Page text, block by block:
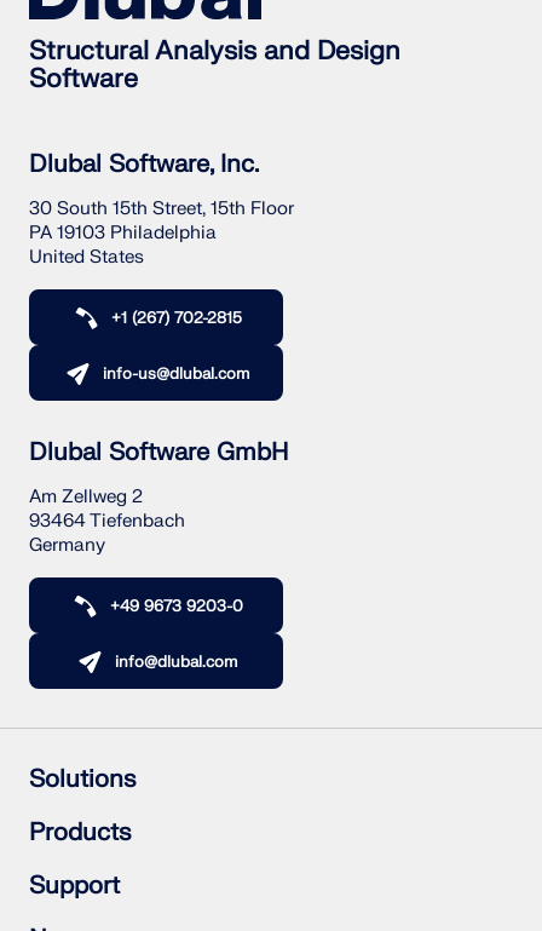
Structural Analysis and Design
Software
Dlubal Software, Inc.
30 South 15th Street, 15th Floor
PA 19103 Philadelphia
United States
+1 (267) 702-2815
info-us@dlubal.com
Dlubal Software GmbH
Am Zellweg 2
93464 Tiefenbach
Germany
+49 9673 9203-0
info@dlubal.com
Solutions
Reinforced Concrete Structures
Steel Structures
Wood & Mass Timber Structures
Steel Joints
Products
RFEM 6
RSTAB 9
RSECTION 1
Support